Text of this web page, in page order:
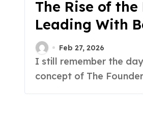
The Rise of
Leading With
Feb 27, 2026
I still remember the day I stumbled upon the
concept of The